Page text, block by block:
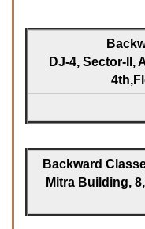
DJ-4, Sector-II,
Backward
Mitra Building,